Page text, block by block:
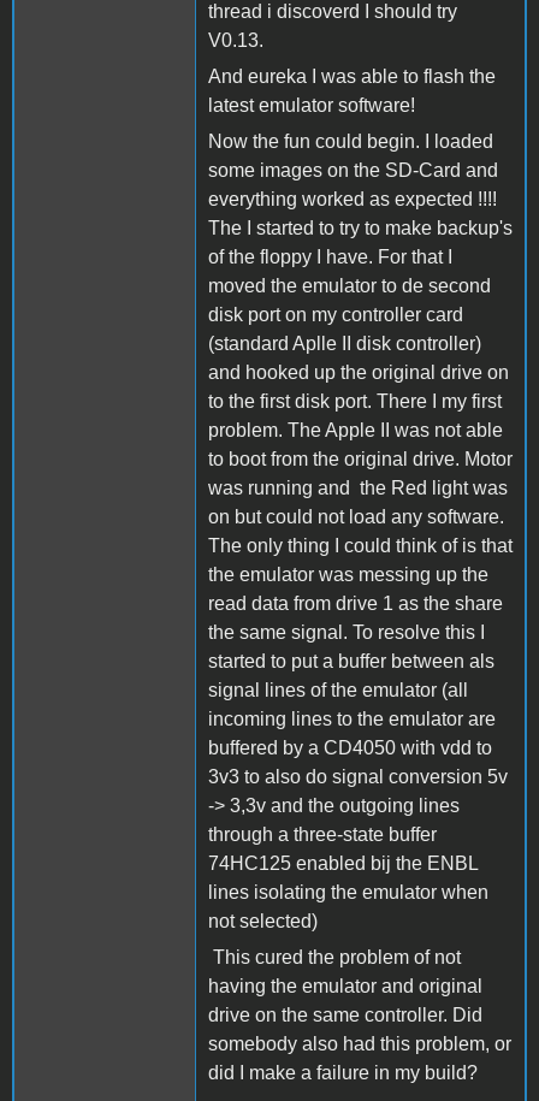
thread i discoverd I should try
V0.13.
And eureka I was able to flash the
latest emulator software!
Now the fun could begin. I loaded
some images on the SD-Card and
everything worked as expected !!!!
The I started to try to make backup's
of the floppy I have. For that I
moved the emulator to de second
disk port on my controller card
(standard Aplle II disk controller)
and hooked up the original drive on
to the first disk port. There I my first
problem. The Apple II was not able
to boot from the original drive. Motor
was running and the Red light was
on but could not load any software.
The only thing I could think of is that
the emulator was messing up the
read data from drive 1 as the share
the same signal. To resolve this I
started to put a buffer between als
signal lines of the emulator (all
incoming lines to the emulator are
buffered by a CD4050 with vdd to
3v3 to also do signal conversion 5v
-> 3,3v and the outgoing lines
through a three-state buffer
74HC125 enabled bij the ENBL
lines isolating the emulator when
not selected)
This cured the problem of not
having the emulator and original
drive on the same controller. Did
somebody also had this problem, or
did I make a failure in my build?